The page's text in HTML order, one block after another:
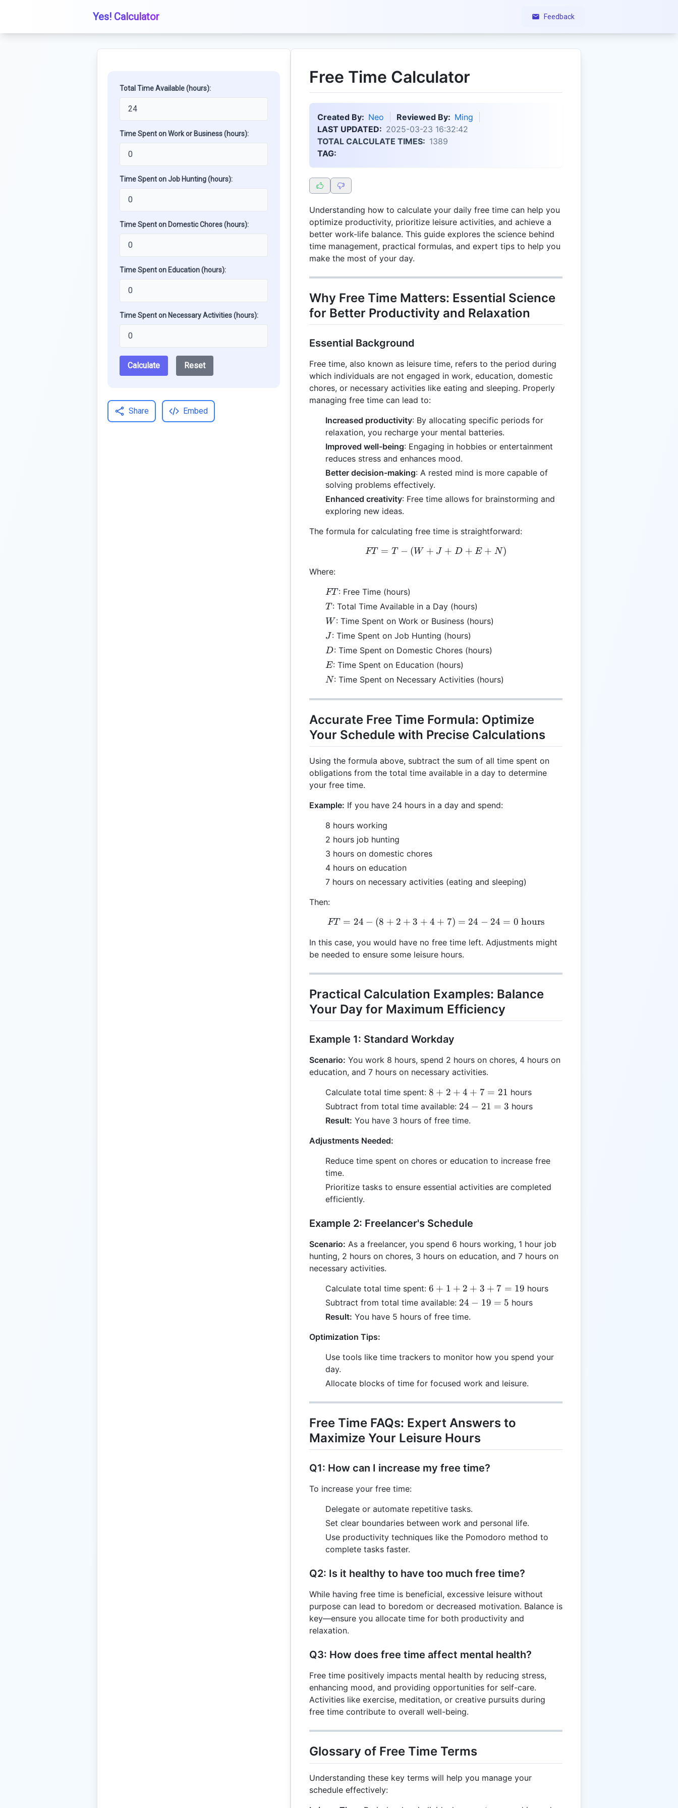
Yes! Calculator Feedback
Total Time Available (hours):
Time Spent on Work or Business (hours):
Time Spent on Job Hunting (hours):
Time Spent on Domestic Chores (hours):
Time Spent on Education (hours):
Time Spent on Necessary Activities (hours):
Calculate Reset
Share Embed
Free Time Calculator
Created By: Neo Reviewed By: Ming
LAST UPDATED: 2025-03-23 16:32:42
TOTAL CALCULATE TIMES: 1389
TAG:
Understanding how to calculate your daily free time can help you
optimize productivity, prioritize leisure activities, and achieve a
better work-life balance. This guide explores the science behind
time management, practical formulas, and expert tips to help you
make the most of your day.
Why Free Time Matters: Essential Science
for Better Productivity and Relaxation
Essential Background
Free time, also known as leisure time, refers to the period during
which individuals are not engaged in work, education, domestic
chores, or necessary activities like eating and sleeping. Properly
managing free time can lead to:
Increased productivity: By allocating specific periods for
relaxation, you recharge your mental batteries.
Improved well-being: Engaging in hobbies or entertainment
reduces stress and enhances mood.
Better decision-making: A rested mind is more capable of
solving problems effectively.
Enhanced creativity: Free time allows for brainstorming and
exploring new ideas.
The formula for calculating free time is straightforward:
FT = T - (W + J + D + E + N)
FT = T − (W + J + D + E + N)
Where:
FT
FT : Free Time (hours)
T
T : Total Time Available in a Day (hours)
W
W : Time Spent on Work or Business (hours)
J
J: Time Spent on Job Hunting (hours)
D
D: Time Spent on Domestic Chores (hours)
E
E: Time Spent on Education (hours)
N
N: Time Spent on Necessary Activities (hours)
Accurate Free Time Formula: Optimize
Your Schedule with Precise Calculations
Using the formula above, subtract the sum of all time spent on
obligations from the total time available in a day to determine
your free time.
Example: If you have 24 hours in a day and spend:
8 hours working
2 hours job hunting
3 hours on domestic chores
4 hours on education
7 hours on necessary activities (eating and sleeping)
Then:
FT = 24 - (8 + 2 + 3 + 4 + 7) = 24 - 24 = 0 \text{
FT = 24 − (8 + 2 + 3 + 4 + 7) = 24 − 24 = 0 hours
In this case, you would have no free time left. Adjustments might
be needed to ensure some leisure hours.
Practical Calculation Examples: Balance
Your Day for Maximum Efficiency
Example 1: Standard Workday
Scenario: You work 8 hours, spend 2 hours on chores, 4 hours on
education, and 7 hours on necessary activities.
Calculate total time spent: 8
+
2
+
7
21
8 + 2 + 4 + 7 = 21 hours
Subtract from total time available: 24
-
24 − 21 = 3 hours
Result: You have 3 hours of free time.
Adjustments Needed:
Reduce time spent on chores or education to increase free
time.
Prioritize tasks to ensure essential activities are completed
efficiently.
Example 2: Freelancer's Schedule
Scenario: As a freelancer, you spend 6 hours working, 1 hour job
hunting, 2 hours on chores, 3 hours on education, and 7 hours on
necessary activities.
Calculate total time spent: 6
+
1
+
3
7
19
6 + 1 + 2 + 3 + 7 = 19 hours
Subtract from total time available: 24
-
24 − 19 = 5 hours
Result: You have 5 hours of free time.
Optimization Tips:
Use tools like time trackers to monitor how you spend your
day.
Allocate blocks of time for focused work and leisure.
Free Time FAQs: Expert Answers to
Maximize Your Leisure Hours
Q1: How can I increase my free time?
To increase your free time:
Delegate or automate repetitive tasks.
Set clear boundaries between work and personal life.
Use productivity techniques like the Pomodoro method to
complete tasks faster.
Q2: Is it healthy to have too much free time?
While having free time is beneficial, excessive leisure without
purpose can lead to boredom or decreased motivation. Balance is
key—ensure you allocate time for both productivity and
relaxation.
Q3: How does free time affect mental health?
Free time positively impacts mental health by reducing stress,
enhancing mood, and providing opportunities for self-care.
Activities like exercise, meditation, or creative pursuits during
free time contribute to overall well-being.
Glossary of Free Time Terms
Understanding these key terms will help you manage your
schedule effectively: